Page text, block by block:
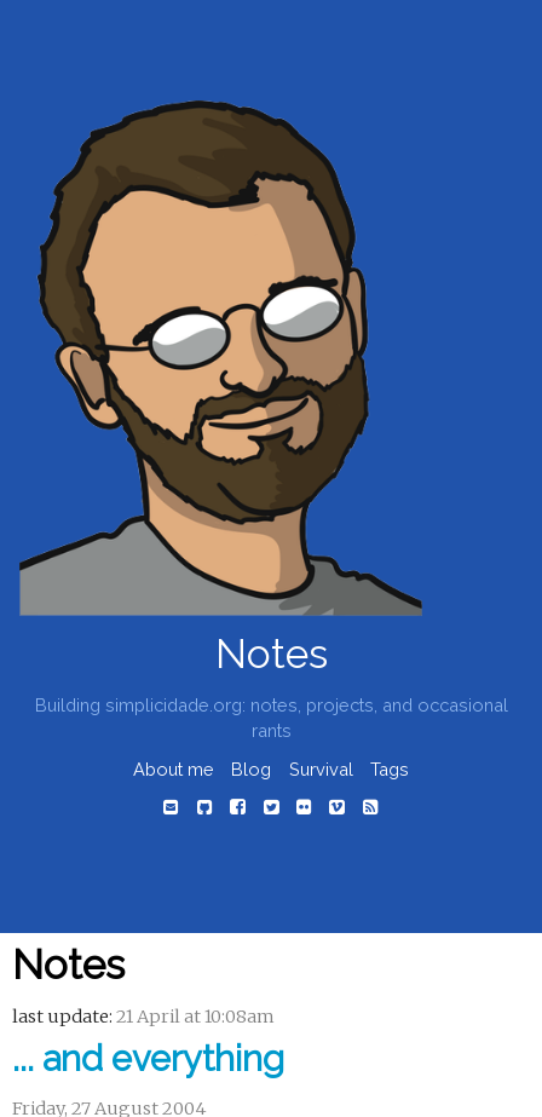
Notes
Building simplicidade.org: notes, projects, and occasional
rants
About me
Blog Survival Tags
Notes
last update:21 April at 10:08am
... and everything
Friday, 27 August 2004